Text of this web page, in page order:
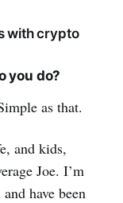
with crypto
you do?
as that.
and kids,
Joe. I’m
have been